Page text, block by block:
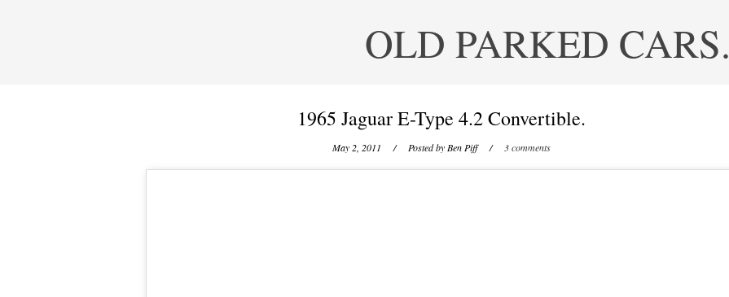
OLD PARKED CARS.
1965 Jaguar E-Type 4.2 Convertible.
May 2, 2011 / Posted by Ben Piff / 3 comments